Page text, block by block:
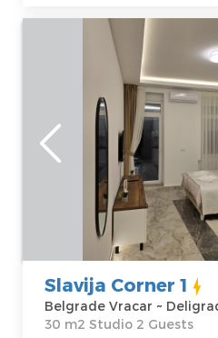
Studio Apartment
Vracar. Situated on
residential building, it
ideal for up to 2 people.
Belgrade
Location:
Belgrade Vracar
Deligradska 4
m2
Slavija Corner 1
Belgrade Vracar ~
30 m2 Studio 2 Guests